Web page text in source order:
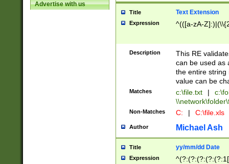
Advertise with us
Title Text Extension
Expression ^(([a-zA-
Description
This RE
can be used as
the entire string
value can be
Matches c:\file.txt |
Non-Matches C: | C:\file.xls
Author Michael Ash
Title yy/mm/dd Date
Expression